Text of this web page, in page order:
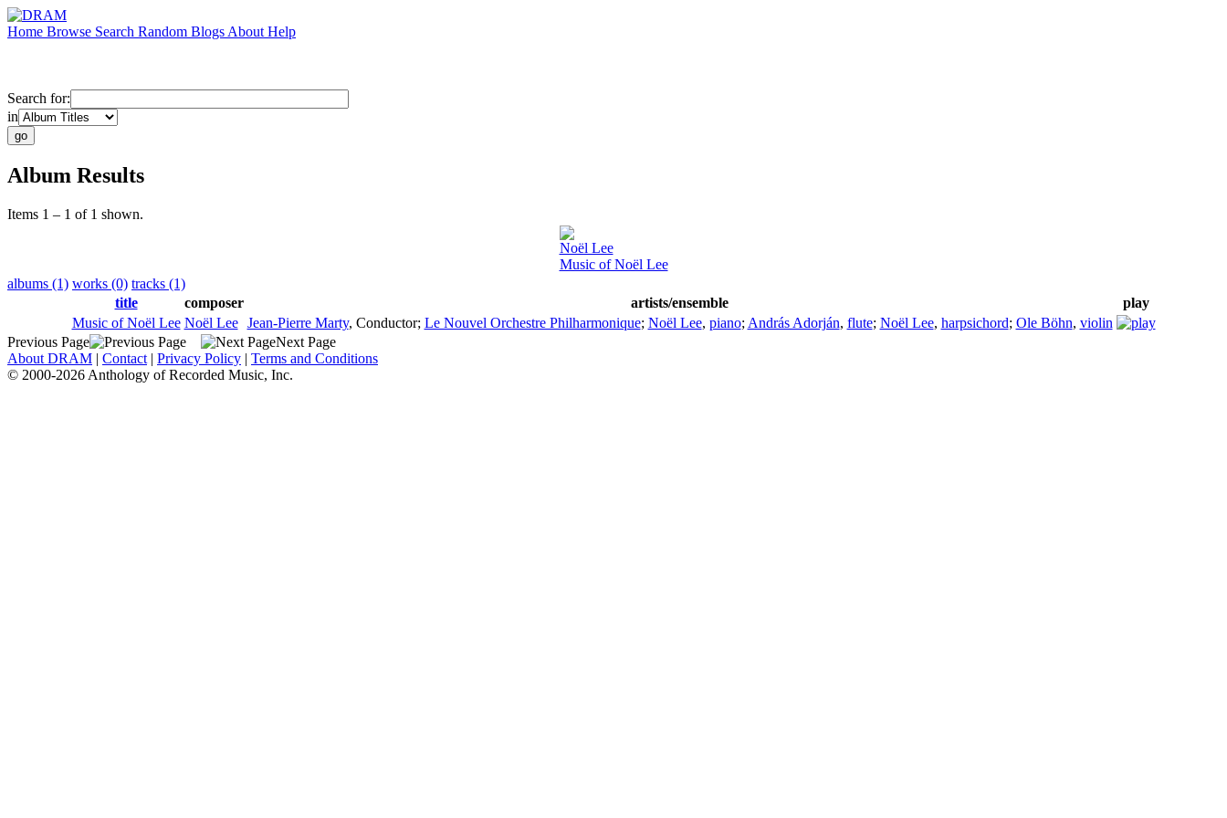
Home Browse Search Random Blogs About Help
Search for:
in
Album Results
Items 1 – 1 of 1 shown.
Noël Lee
Music of Noël Lee
albums (1) works (0) tracks (1)
title
composer artists/ensemble
play
Music of Noël Lee Noël Lee Jean-Pierre Marty, Conductor; Le Nouvel Orchestre Philharmonique; Noël Lee, piano; András Adorján, flute; Noël Lee, harpsichord; Ole Böhn, violin
Previous Page
Next Page
About DRAM | Contact | Privacy Policy | Terms and Conditions
© 2000-2026 Anthology of Recorded Music, Inc.